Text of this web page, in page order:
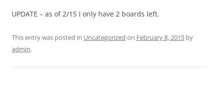
UPDATE – as of 2/15 I only have 2 boards left.
This entry was posted in Uncategorized on February 8, 2015 by
admin.